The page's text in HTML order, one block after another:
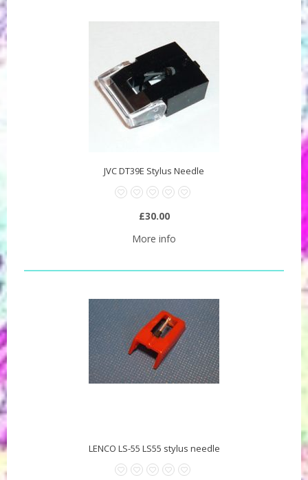
JVC DT39E Stylus Needle
£30.00
More info
LENCO LS-55 LS55 stylus needle